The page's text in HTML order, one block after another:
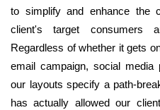
to simplify and enhance the
client's target consumers
Regardless of whether it gets
email campaign, social media
our layouts specify a path-
has actually allowed our